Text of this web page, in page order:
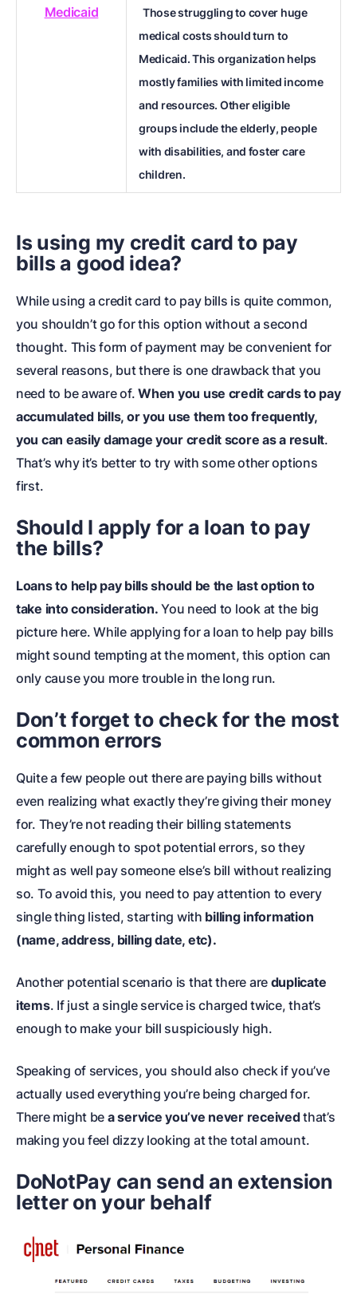
Medicaid
Those struggling to cover huge
medical costs should turn to
Medicaid. This organization helps
mostly families with limited income
and resources. Other eligible
groups include the elderly, people
with disabilities, and foster care
children.
Is using my credit card to pay
bills a good idea?
While using a credit card to pay bills is quite common,
you shouldn’t go for this option without a second
thought. This form of payment may be convenient for
several reasons, but there is one drawback that you
need to be aware of.When you use credit cards to pay
accumulated bills, or you use them too frequently,
you can easily damage your credit score as a result.
That’s why it’s better to try with some other options
first.
Should I apply for a loan to pay
the bills?
Loans to help pay bills should be the last option to
take into consideration. You need to look at the big
picture here. While applying for a loan to help pay bills
might sound tempting at the moment, this option can
only cause you more trouble in the long run.
Don’t forget to check for the most
common errors
Quite a few people out there are paying bills without
even realizing what exactly they’re giving their money
for. They’re not reading their billing statements
carefully enough to spot potential errors, so they
might as well pay someone else’s bill without realizing
so. To avoid this, you need to pay attention to every
single thing listed, starting with billing information
(name, address, billing date, etc).
Another potential scenario is that there are duplicate
items. If just a single service is charged twice, that’s
enough to make your bill suspiciously high.
Speaking of services, you should also check if you’ve
actually used everything you’re being charged for.
There might be a service you’ve never receivedthat’s
making you feel dizzy looking at the total amount.
DoNotPay can send an extension
letter on your behalf